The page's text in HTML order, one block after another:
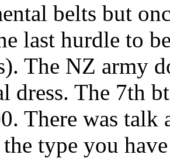
belts but
last hurdle to
The NZ army
dress. The 7th
There was talk
type you